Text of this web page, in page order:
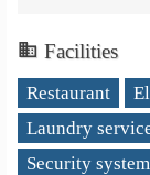
Facilities
Restaurant
Laundry
Security system